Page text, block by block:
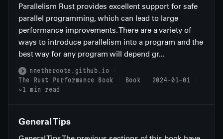
Parallelism Rust provides excellent support for safe
parallel programming, which can lead to large
performance improvements. There are a variety of
ways to introduce parallelism into a program and the
best way for any program will depend gr...
nnethercote.github.io
The Rust Performance Book
Book
2024-01-01
~1 min read
General Tips